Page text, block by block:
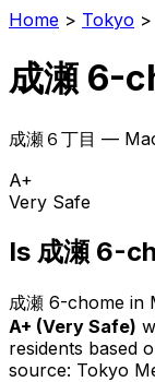
Home > Tokyo >
成瀬 6-
成瀬６丁目 —
A+
Very Safe
Is 成瀬 6-
成瀬 6-chome in
A+ (Very Safe)
residents based
source: Tokyo